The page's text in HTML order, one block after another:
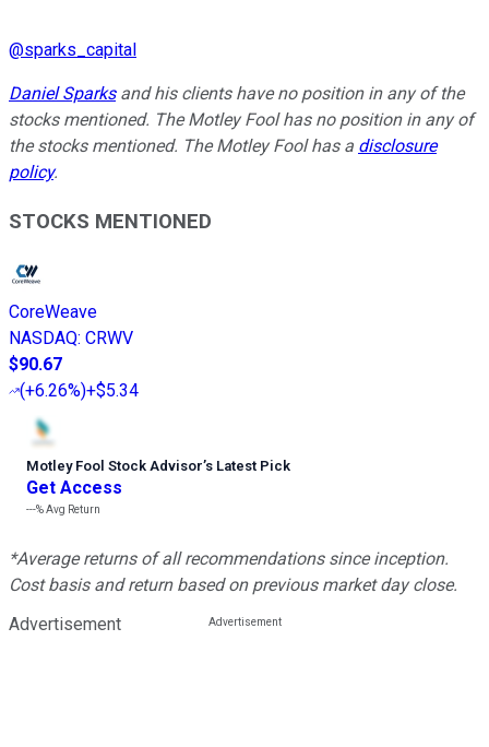
@sparks_capital
Daniel Sparksand his clients have no position in any of the
stocks mentioned. The Motley Fool has no position in any of
the stocks mentioned. The Motley Fool has a disclosure
policy.
STOCKS MENTIONED
CoreWeave
NASDAQ: CRWV
$90.67
(+6.26%)+$5.34
Motley Fool Stock Advisor’s Latest Pick
Get Access
---%Avg Return
*Average returns of all recommendations since inception.
Cost basis and return based on previous market day close.
Advertisement